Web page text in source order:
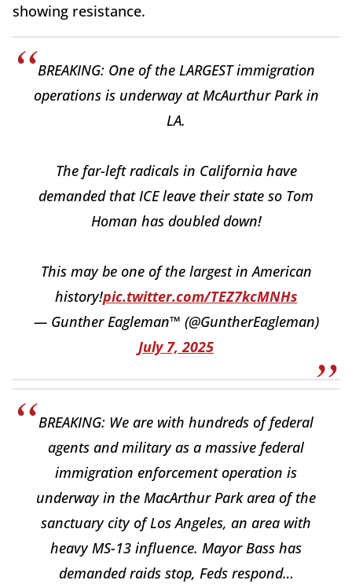
showing resistance.
BREAKING: One of the LARGEST immigration
operations is underway at McAurthur Park in
LA.
The far-left radicals in California have
demanded that ICE leave their state so Tom
Homan has doubled down!
This may be one of the largest in American
history!pic.twitter.com/TEZ7kcMNHs
— Gunther Eagleman™ (@GuntherEagleman)
July 7, 2025
BREAKING: We are with hundreds of federal
agents and military as a massive federal
immigration enforcement operation is
underway in the MacArthur Park area of the
sanctuary city of Los Angeles, an area with
heavy MS-13 influence. Mayor Bass has
demanded raids stop, Feds respond…